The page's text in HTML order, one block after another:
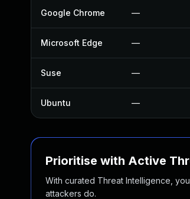
Google Chrome —
Microsoft Edge —
Suse —
Ubuntu —
Prioritise with Active
With curated Threat Intelligence,
attackers do.